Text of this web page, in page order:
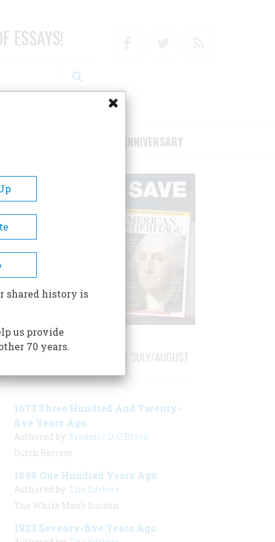
ESSAYS!
SUPPORT 75TH ANNIVERSARY
STORIES PUBLISHED FROM "JULY/AUGUST
1673 Three Hundred And Twenty-
five Years Ago
Authored by: Frederic D. O'Brien
Dutch Retreat
1898 One Hundred Years Ago
Authored by: The Editors
The White Man’s Burden
1923 Seventy-five Years Ago
shared history is
us provide
70 years.